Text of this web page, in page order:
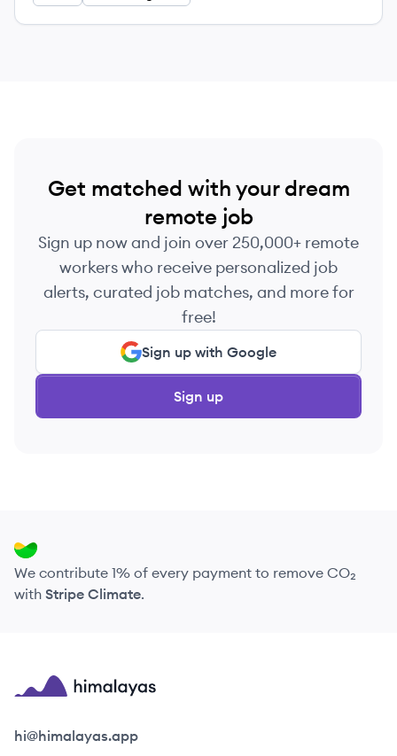
Get matched with your dream
remote job
Sign up now and join over 250,000+ remote
workers who receive personalized job
alerts, curated job matches, and more for
free!
Sign up with Google
Sign up
We contribute 1% of every payment to remove CO₂
with Stripe Climate.
Himalayas logo
hi@himalayas.app